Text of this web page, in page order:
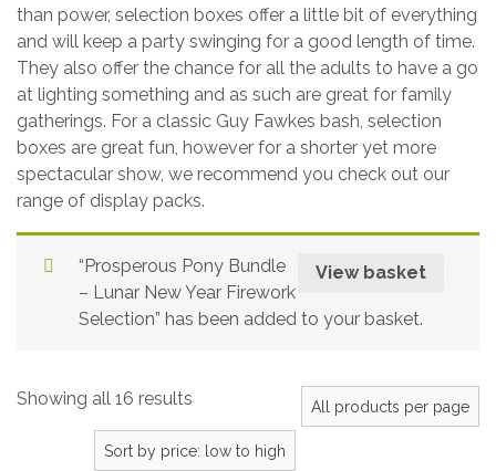
than power, selection boxes offer a little bit of everything
and will keep a party swinging for a good length of time.
They also offer the chance for all the adults to have a go
at lighting something and as such are great for family
gatherings. For a classic Guy Fawkes bash, selection
boxes are great fun, however for a shorter yet more
spectacular show, we recommend you check out our
range of display packs.
View basket
“Prosperous Pony Bundle
– Lunar New Year Firework
Selection” has been added to your basket.
Showing all 16 results